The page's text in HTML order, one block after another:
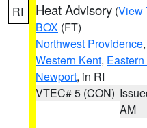
RI Heat Advisory (View
BOX (FT)
Northwest Providence,
Western Kent,
Newport, in RI
VTEC# 5 (CON)
AM